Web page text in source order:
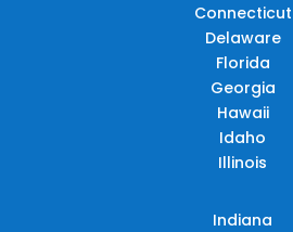
Connecticut
Delaware
Florida
Georgia
Hawaii
Idaho
Illinois
Indiana